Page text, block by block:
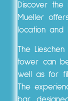
Discover the
Mueller
location
The
tower can
well as for
The